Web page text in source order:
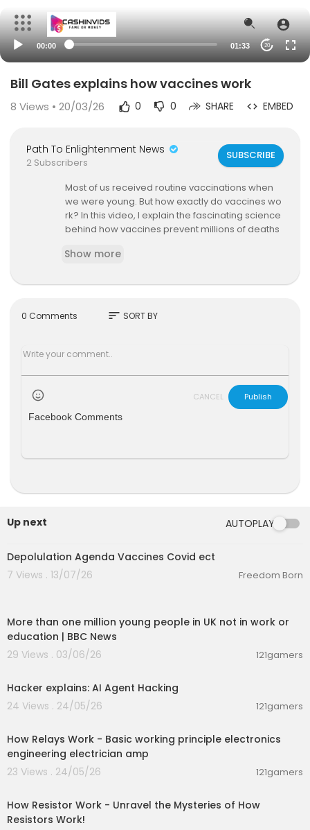
00:00 01:33 20
Bill Gates explains how vaccines work
8 Views • 20/03/26 0 0 SHARE EMBED
Path To Enlightenment News
2 Subscribers
SUBSCRIBE
Most of us received routine vaccinations when
we were young. But how exactly do vaccines wo
rk? In this video, I explain the fascinating science
behind how vaccines prevent millions of deaths
n our 2020 annual letter at
Show more
0 Comments sort SORT BY
CANCEL
Publish
Facebook Comments
Up next AUTOPLAY
6:51
Depolulation Agenda Vaccines Covid ect
7 Views . 13/07/26
Freedom Born
More than one million young people in UK not in work or
education | BBC News
29 Views . 03/06/26
121gamers
Hacker explains: AI Agent Hacking
24 Views . 24/05/26
121gamers
How Relays Work - Basic working principle electronics
engineering electrician amp
23 Views . 24/05/26
121gamers
How Resistor Work - Unravel the Mysteries of How
Resistors Work!